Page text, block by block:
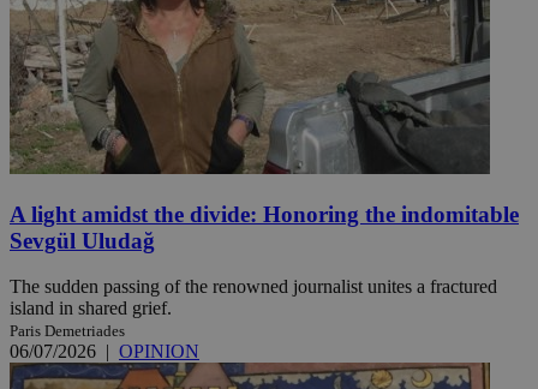
A light amidst the divide: Honoring the indomitable
Sevgül Uludağ
The sudden passing of the renowned journalist unites a fractured
island in shared grief.
Paris Demetriades
06/07/2026 | OPINION